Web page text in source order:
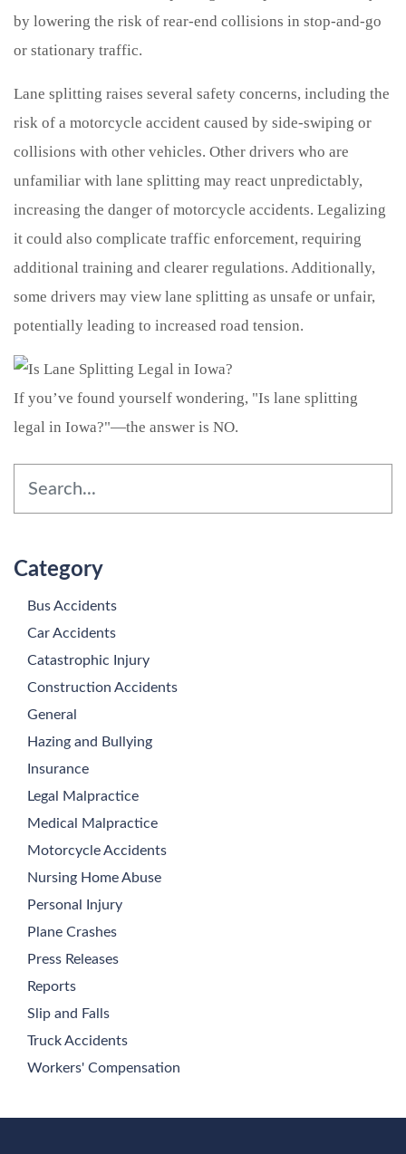
by lowering the risk of rear-end collisions in stop-and-go
or stationary traffic.
Lane splitting raises several safety concerns, including the
risk of a motorcycle accident caused by side-swiping or
collisions with other vehicles. Other drivers who are
unfamiliar with lane splitting may react unpredictably,
increasing the danger of motorcycle accidents. Legalizing
it could also complicate traffic enforcement, requiring
additional training and clearer regulations. Additionally,
some drivers may view lane splitting as unsafe or unfair,
potentially leading to increased road tension.
If you’ve found yourself wondering, "Is lane splitting
legal in Iowa?"—the answer is NO.
Category
Bus Accidents
Car Accidents
Catastrophic Injury
Construction Accidents
General
Hazing and Bullying
Insurance
Legal Malpractice
Medical Malpractice
Motorcycle Accidents
Nursing Home Abuse
Personal Injury
Plane Crashes
Press Releases
Reports
Slip and Falls
Truck Accidents
Workers' Compensation